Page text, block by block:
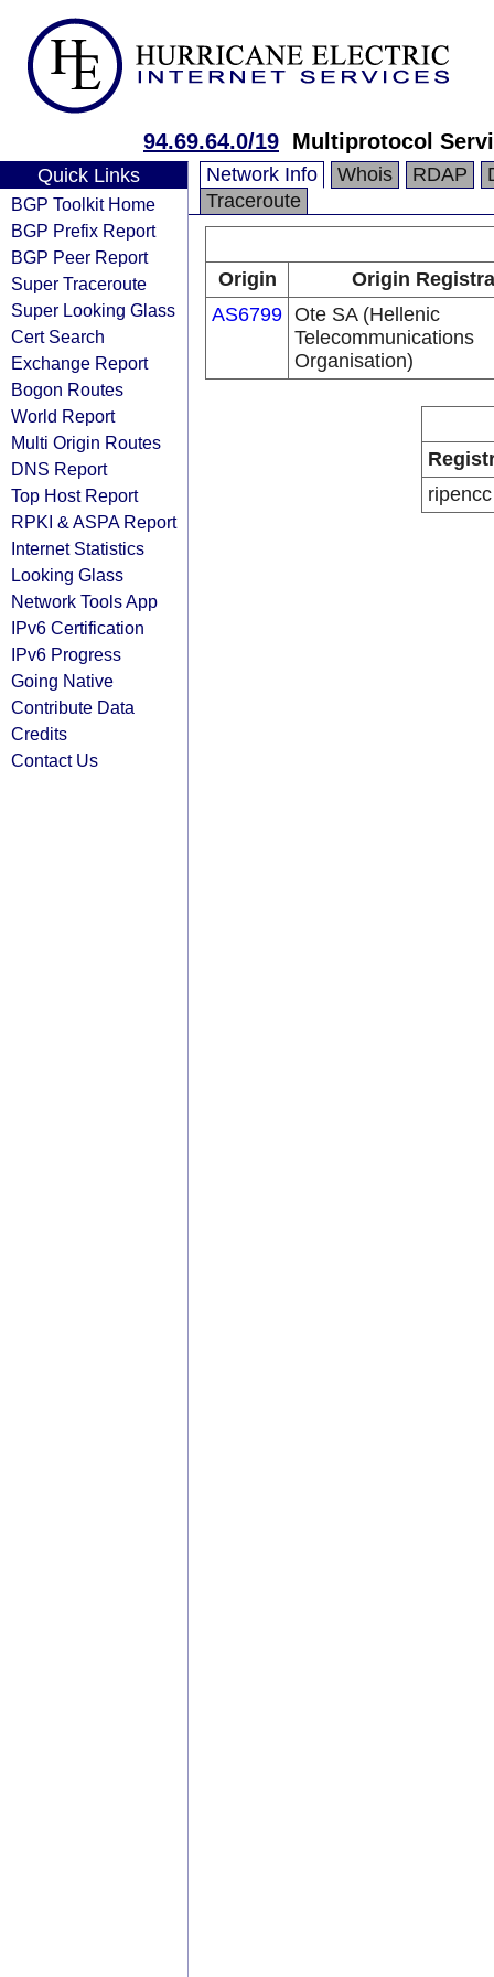
94.69.64.0/19 Multiprotocol
Quick Links
BGP Toolkit Home
BGP Prefix Report
BGP Peer Report
Super Traceroute
Super Looking Glass
Cert Search
Exchange Report
Bogon Routes
World Report
Multi Origin Routes
DNS Report
Top Host Report
RPKI & ASPA Report
Internet Statistics
Looking Glass
Network Tools App
IPv6 Certification
IPv6 Progress
Going Native
Contribute Data
Credits
Contact Us
Network Info Whois RDAP
Traceroute
Origin
Origin
AS6799 Ote SA (Hellenic
Telecommunications
Organisation)
ripencc